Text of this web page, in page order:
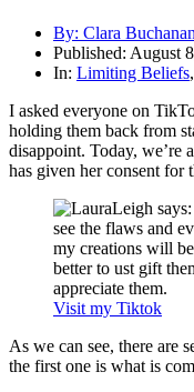
By: Clara Buchanan
Published: August
In: Limiting Beliefs,
I asked everyone on
holding them back from
disappoint. Today, we’re
has given her consent for
Visit my Tiktok
As we can see, there are
the first one is what is